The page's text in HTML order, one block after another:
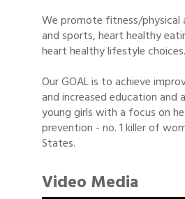
We promote fitness/
and sports, heart healthy
heart healthy lifestyle choices.
Our GOAL is to achieve
and increased education and
young girls with a focus on
prevention - no. 1 killer of
States.
Video Media